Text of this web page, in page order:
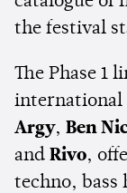
the festival
The Phase 1
international
Argy, Ben
and Rivo,
techno, bass